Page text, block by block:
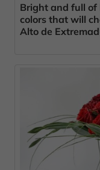
Bright and full
colors that will
Alto de